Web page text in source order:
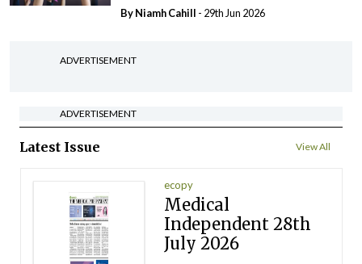
By Niamh Cahill - 29th Jun 2026
ADVERTISEMENT
ADVERTISEMENT
Latest Issue View All
ecopy
Medical
Independent 28th
July 2026